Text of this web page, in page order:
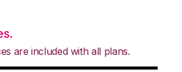
are included with all plans.